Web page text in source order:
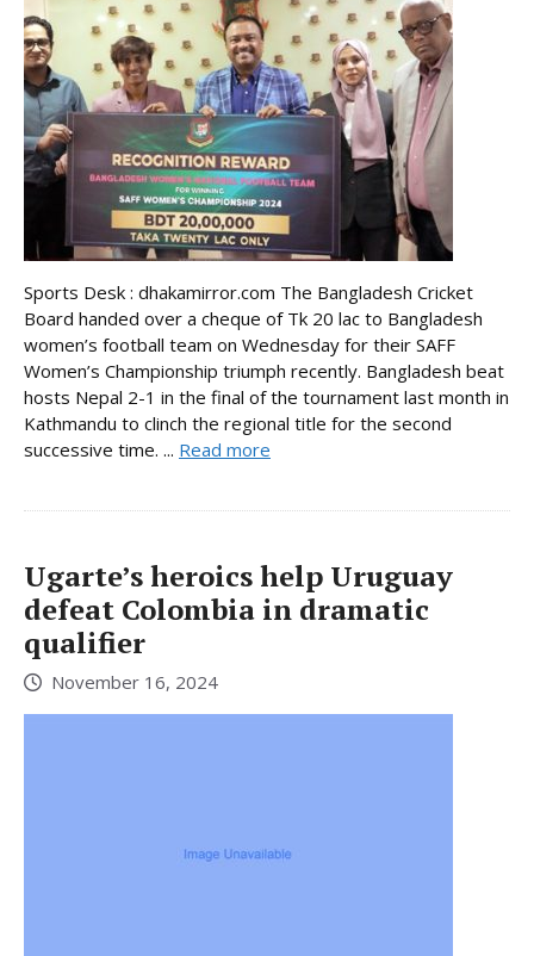
Sports Desk : dhakamirror.com The Bangladesh Cricket
Board handed over a cheque of Tk 20 lac to Bangladesh
women’s football team on Wednesday for their SAFF
Women’s Championship triumph recently. Bangladesh beat
hosts Nepal 2-1 in the final of the tournament last month in
Kathmandu to clinch the regional title for the second
successive time. ... Read more
Ugarte’s heroics help Uruguay
defeat Colombia in dramatic
qualifier
November 16, 2024